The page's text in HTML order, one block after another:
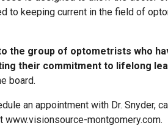
to keeping current in the field of
the group of optometrists who
their commitment to lifelong
board.
an appointment with Dr. Snyder,
montgomery.com.